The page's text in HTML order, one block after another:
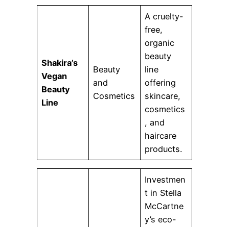
Shakira’s
Vegan
Beauty
Line
Beauty
and
Cosmetics
A cruelty-
free,
organic
beauty
line
offering
skincare,
cosmetics
, and
haircare
products.
Investmen
t in Stella
McCartne
y’s eco-